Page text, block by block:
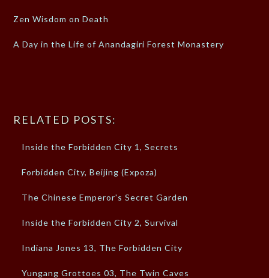
Zen Wisdom on Death
A Day in the Life of Anandagiri Forest Monastery
RELATED POSTS:
Inside the Forbidden City 1, Secrets
Forbidden City, Beijing (Expoza)
The Chinese Emperor's Secret Garden
Inside the Forbidden City 2, Survival
Indiana Jones 13, The Forbidden City
Yungang Grottoes 03, The Twin Caves